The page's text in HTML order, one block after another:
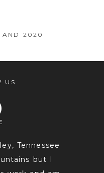
AND 2020
US
Tennessee
but I